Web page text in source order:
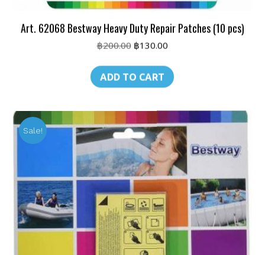
Art. 62068 Bestway Heavy Duty Repair Patches (10 pcs)
฿200.00 Original
was:
฿200.00.
฿130.00Current
is:
฿130.00.
ADD TO CART
Sale!